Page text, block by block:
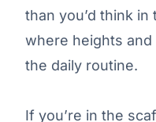
than you’d think
where heights
the daily routine.
If you’re in the